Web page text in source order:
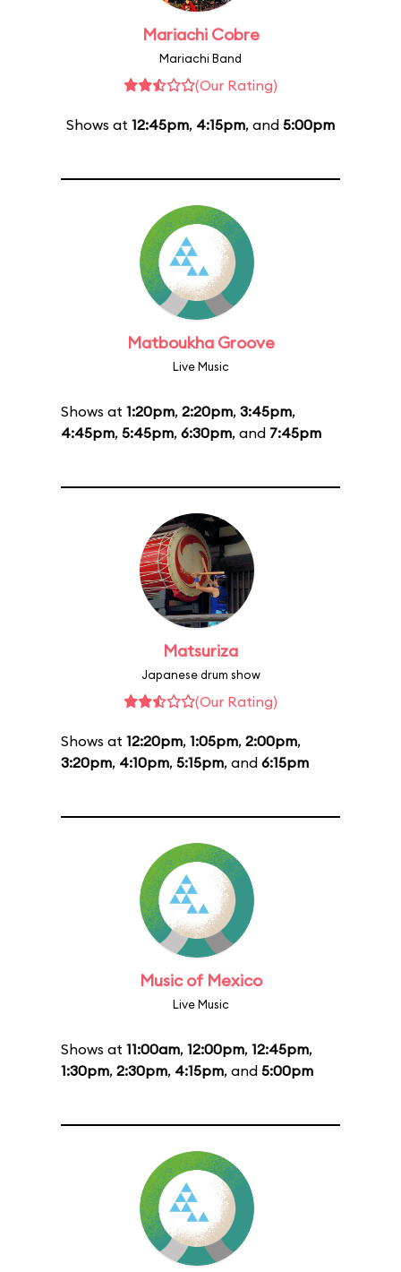
Mariachi Cobre
Mariachi Band
(Our Rating)
Shows at 12:45pm, 4:15pm, and 5:00pm
Matboukha Groove
Live Music
Shows at 1:20pm, 2:20pm, 3:45pm,
4:45pm, 5:45pm, 6:30pm, and 7:45pm
Matsuriza
Japanese drum show
(Our Rating)
Shows at 12:20pm, 1:05pm, 2:00pm,
3:20pm, 4:10pm, 5:15pm, and 6:15pm
Music of Mexico
Live Music
Shows at 11:00am, 12:00pm, 12:45pm,
1:30pm, 2:30pm, 4:15pm, and 5:00pm